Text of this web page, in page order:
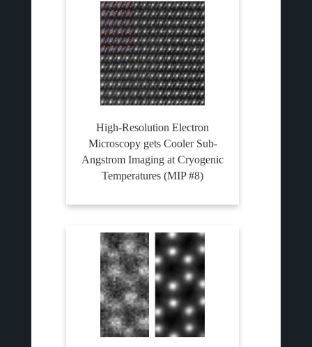
High-Resolution Electron
Microscopy gets Cooler Sub-
Angstrom Imaging at Cryogenic
Temperatures (MIP #8)